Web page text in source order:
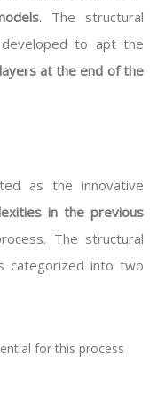
. The structural
to apt the
at the end of the
as the innovative
in the previous
The structural
categorized into two
for this process